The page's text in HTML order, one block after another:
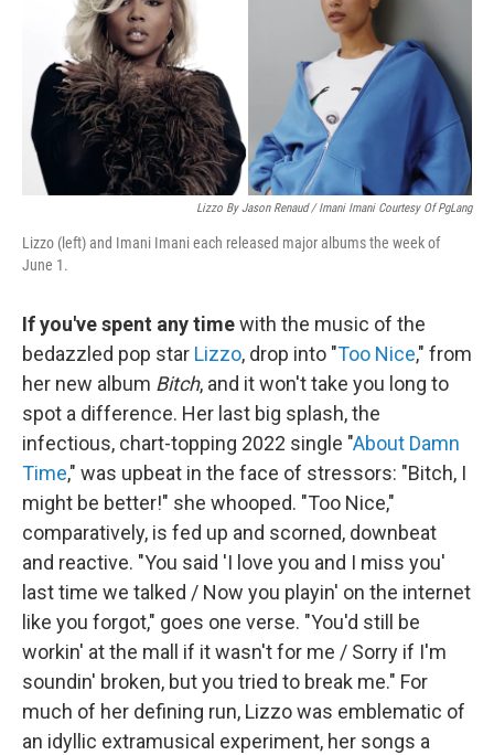
I
n
Lizzo By Jason Renaud / Imani Imani Courtesy Of PgLang
Lizzo (left) and Imani Imani each released major albums the week of
June 1.
If you've spent any timewith the music of the
bedazzled pop star Lizzo, drop into "Too Nice," from
her new album Bitch, and it won't take you long to
spot a difference. Her last big splash, the
infectious, chart-topping 2022 single "About Damn
Time," was upbeat in the face of stressors: "Bitch, I
might be better!" she whooped. "Too Nice,"
comparatively, is fed up and scorned, downbeat
and reactive. "You said 'I love you and I miss you'
last time we talked / Now you playin' on the internet
like you forgot," goes one verse. "You'd still be
workin' at the mall if it wasn't for mе / Sorry if I'm
soundin' broken, but you tried to break mе." For
much of her defining run, Lizzo was emblematic of
an idyllic extramusical experiment, her songs a